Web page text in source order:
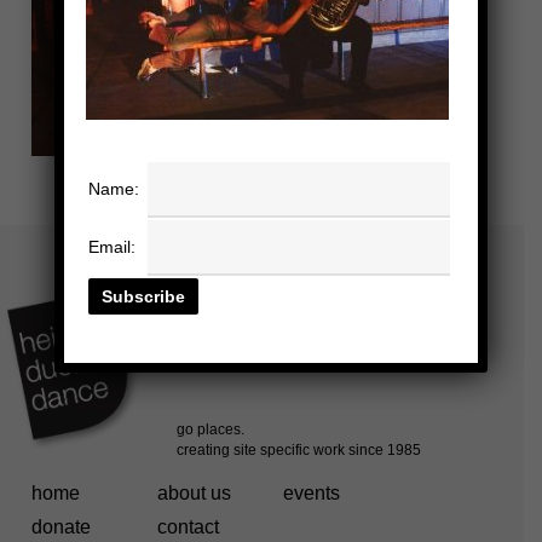
home about us
events
donate
contact
Name:
Email: